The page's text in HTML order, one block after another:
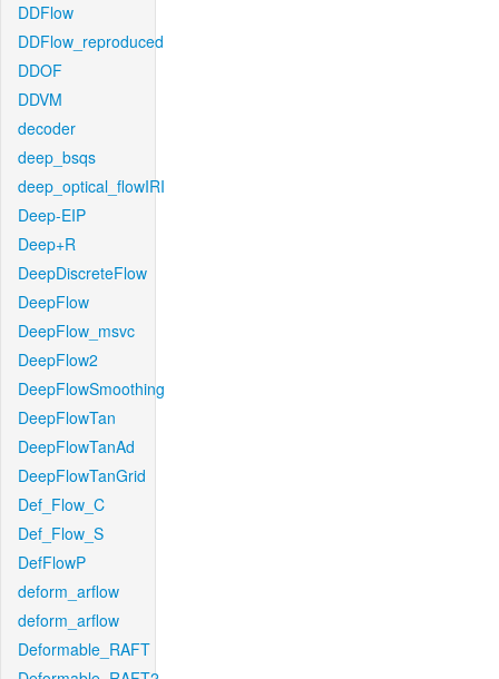
DDFlow
DDFlow_reproduced
DDOF
DDVM
decoder
deep_bsqs
deep_optical_flowIRI
Deep-EIP
Deep+R
DeepDiscreteFlow
DeepFlow
DeepFlow_msvc
DeepFlow2
DeepFlowSmoothing
DeepFlowTan
DeepFlowTanAd
DeepFlowTanGrid
Def_Flow_C
Def_Flow_S
DefFlowP
deform_arflow
deform_arflow
Deformable_RAFT